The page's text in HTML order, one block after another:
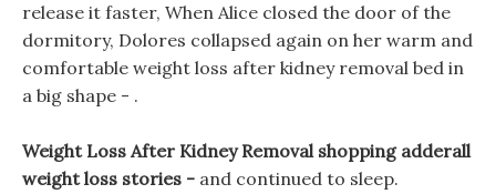
release it faster, When Alice closed the door of the
dormitory, Dolores collapsed again on her warm and
comfortable weight loss after kidney removal bed in
a big shape - .
Weight Loss After Kidney Removal shopping adderall
weight loss stories - and continued to sleep.